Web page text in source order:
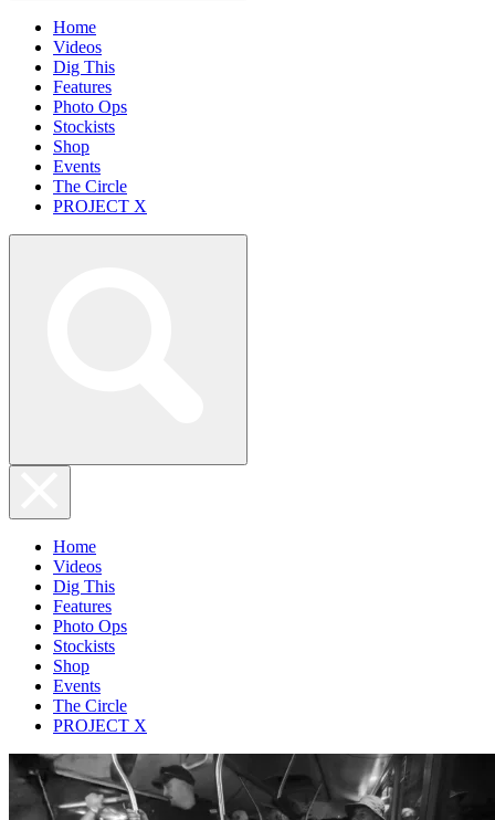
Home
Videos
Dig This
Features
Photo Ops
Stockists
Shop
Events
The Circle
PROJECT X
Home
Videos
Dig This
Features
Photo Ops
Stockists
Shop
Events
The Circle
PROJECT X